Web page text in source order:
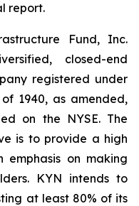
report.
Fund, Inc.
closed-end
registered under
1940, as amended,
on the NYSE. The
is to provide a high
on making
KYN intends to
at least 80% of its